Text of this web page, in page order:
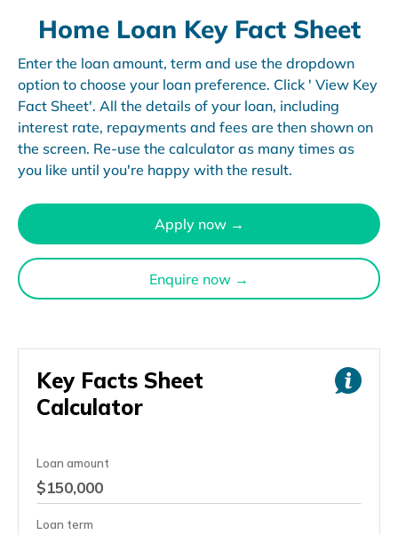
Home Loan Key Fact Sheet
Enter the loan amount, term and use the dropdown
option to choose your loan preference. Click ' View Key
Fact Sheet'. All the details of your loan, including
interest rate, repayments and fees are then shown on
the screen. Re-use the calculator as many times as
you like until you're happy with the result.
Apply now →
Enquire now →